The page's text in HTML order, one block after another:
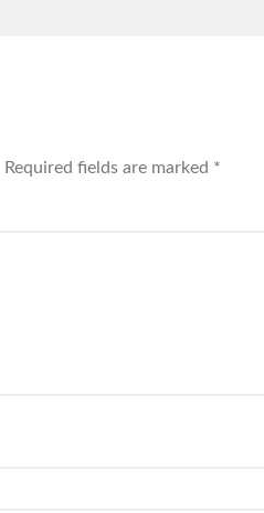
Required fields are marked *